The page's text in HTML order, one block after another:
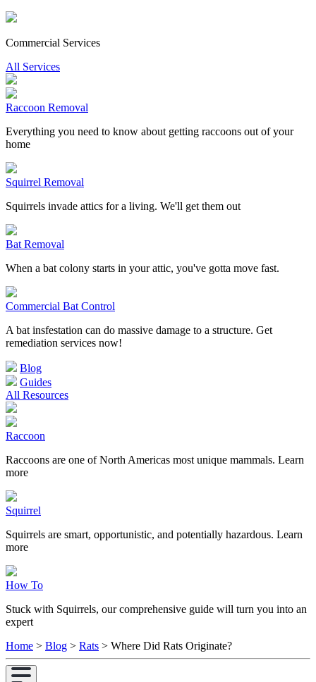
Commercial Services
All Services
Raccoon Removal
Everything you need to know about getting raccoons out of your
home
Squirrel Removal
Squirrels invade attics for a living. We'll get them out
Bat Removal
When a bat colony starts in your attic, you've gotta move fast.
Commercial Bat Control
A bat insfestation can do massive damage to a structure. Get
remediation services now!
Blog
Guides
All Resources
Raccoon
Raccoons are one of North Americas most unique mammals. Learn
more
Squirrel
Squirrels are smart, opportunistic, and potentially hazardous. Learn
more
How To
Stuck with Squirrels, our comprehensive guide will turn you into an
expert
Home > Blog > Rats > Where Did Rats Originate?